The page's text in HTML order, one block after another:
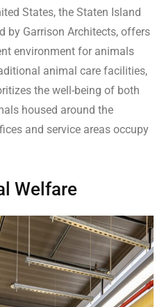
States, the Staten Island
by Garrison Architects, offers
environment for animals
animal care facilities,
the well-being of both
housed around the
and service areas occupy
Welfare